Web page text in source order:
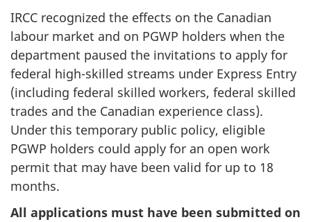
IRCC recognized the effects on the Canadian
labour market and on PGWP holders when the
department paused the invitations to apply for
federal high-skilled streams under Express Entry
(including federal skilled workers, federal skilled
trades and the Canadian experience class).
Under this temporary public policy, eligible
PGWP holders could apply for an open work
permit that may have been valid for up to 18
months.
All applications must have been submitted on